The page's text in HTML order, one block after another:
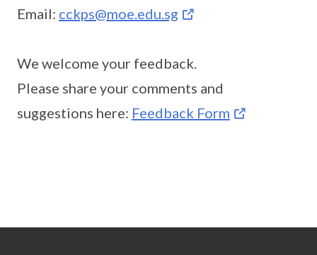
Email: cckps@moe.edu.sg
We welcome your feedback.
Please share your comments and
suggestions here: Feedback Form